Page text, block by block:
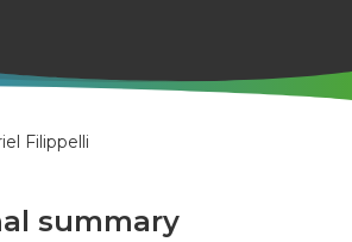
Filippelli
summary